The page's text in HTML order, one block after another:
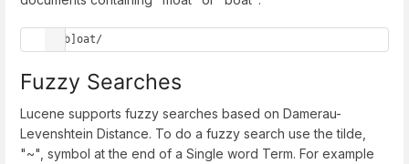
/[mb]oat/
Fuzzy Searches
Lucene supports fuzzy searches based on Damerau-
Levenshtein Distance. To do a fuzzy search use the tilde,
"~", symbol at the end of a Single word Term. For example